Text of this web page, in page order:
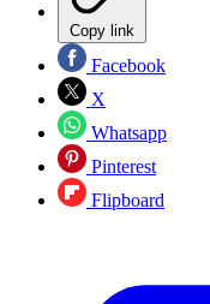
Copy link
Facebook
X
Whatsapp
Pinterest
Flipboard